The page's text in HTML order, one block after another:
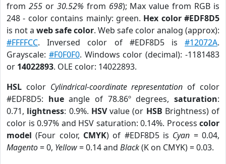
from 255or 30.52% from 698); Max value from RGB is
248 - color contains mainly: green. Hex color #EDF8D5
is not a web safe color. Web safe color analog (approx):
#FFFFCC. Inversed color of #EDF8D5 is #12072A.
Grayscale: #F0F0F0. Windows color (decimal): -1181483
or 14022893. OLE color: 14022893.
HSL color Cylindrical-coordinate representation of color
#EDF8D5: hueangle of 78.86º degrees,saturation:
0.71, lightness: 0.9%. HSVvalue (or HSB Brightness) of
color is 0.97% and HSV saturation: 0.14%. Process color
model (Four color, CMYK) of #EDF8D5 is Cyan = 0.04,
Magento= 0, Yellow= 0.14 and Black(K on CMYK) = 0.03.